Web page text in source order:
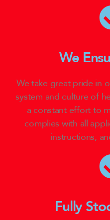
We
We take great pride in
system and culture of
a constant effort to
complies with all
instructions,
Fully